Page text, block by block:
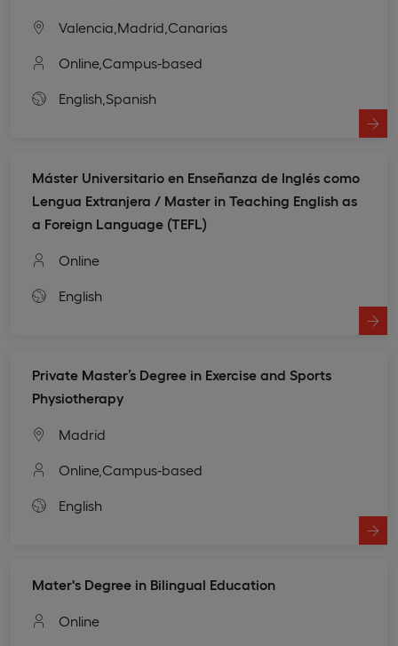
Valencia, Madrid, Canarias
Online, Campus-based
English, Spanish
Máster Universitario en Enseñanza de Inglés como
Lengua Extranjera / Master in Teaching English as
a Foreign Language (TEFL)
Online
English
Private Master’s Degree in Exercise and Sports
Physiotherapy
Madrid
Online, Campus-based
English
Mater's Degree in Bilingual Education
Online